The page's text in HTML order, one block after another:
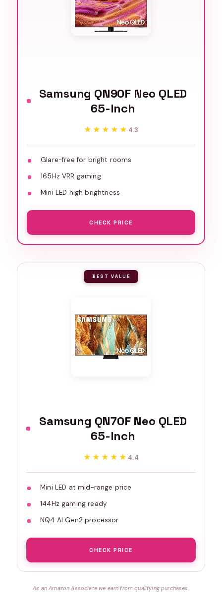
Samsung QN90F Neo QLED
65-Inch
★★★★★
★★★★★ 4.3
Glare-free for bright rooms
165Hz VRR gaming
Mini LED high brightness
CHECK PRICE
BEST VALUE
Samsung QN70F Neo QLED
65-Inch
★★★★★
★★★★★ 4.4
Mini LED at mid-range price
144Hz gaming ready
NQ4 AI Gen2 processor
CHECK PRICE
As an Amazon Associate we earn from qualifying purchases.